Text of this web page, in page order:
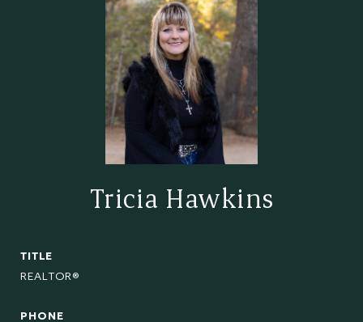
Tricia Hawkins
TITLE
REALTOR®
PHONE